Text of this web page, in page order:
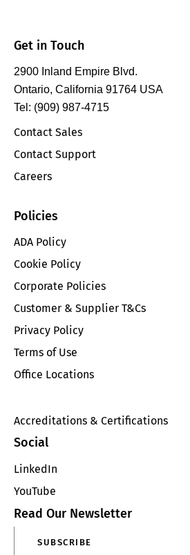
Get in Touch
2900 Inland Empire Blvd.
Ontario, California 91764 USA
Tel: (909) 987-4715
Contact Sales
Contact Support
Careers
Policies
ADA Policy
Cookie Policy
Corporate Policies
Customer & Supplier T&Cs
Privacy Policy
Terms of Use
Office Locations
Accreditations & Certifications
Social
LinkedIn
YouTube
Read Our Newsletter
SUBSCRIBE